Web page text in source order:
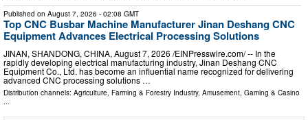
Published on August 7, 2026 - 02:08 GMT
Top CNC Busbar Machine Manufacturer Jinan Deshang CNC
Equipment Advances Electrical Processing Solutions
JINAN, SHANDONG, CHINA, August 7, 2026 /⁨EINPresswire.com⁩/ -- In the
rapidly developing electrical manufacturing industry, Jinan Deshang CNC
Equipment Co., Ltd. has become an influential name recognized for delivering
advanced CNC processing solutions …
Distribution channels: Agriculture, Farming & Forestry Industry, Amusement, Gaming & Casino